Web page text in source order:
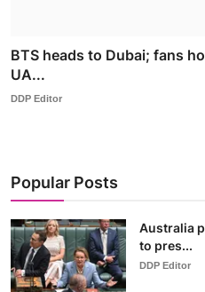
BTS heads to Dubai; fans
UA...
DDP Editor
Popular Posts
Australia
to pres...
DDP Editor